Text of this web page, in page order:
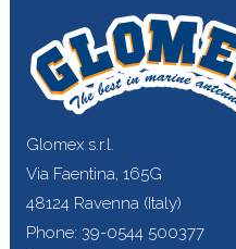
Glomex s.r.l.
Via Faentina, 165G
48124 Ravenna (Italy)
Phone: 39-0544 500377